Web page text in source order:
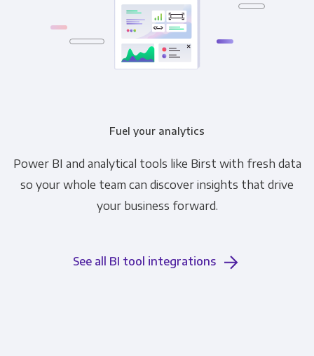
Fuel your analytics
Power BI and analytical tools like Birst with fresh data
so your whole team can discover insights that drive
your business forward.
See all BI tool integrations